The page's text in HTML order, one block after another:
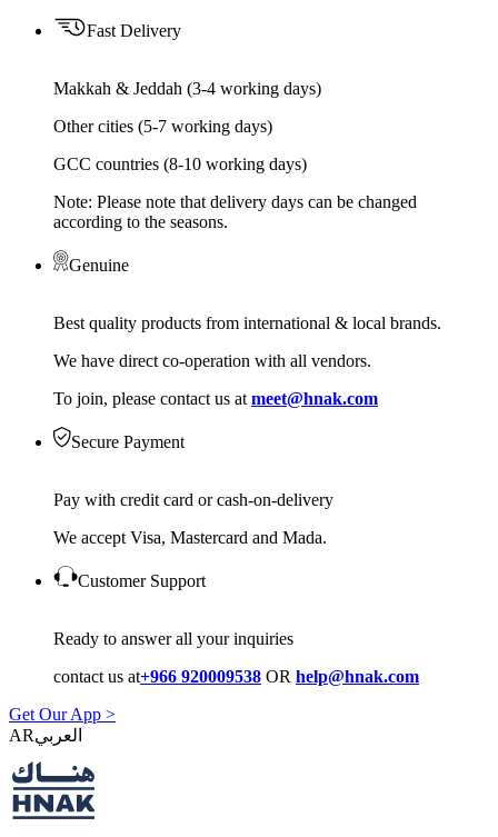
Fast Delivery
Makkah & Jeddah (3-4 working days)
Other cities (5-7 working days)
GCC countries (8-10 working days)
Note: Please note that delivery days can be changed
according to the seasons.
Genuine
Best quality products from international & local brands.
We have direct co-operation with all vendors.
To join, please contact us at meet@hnak.com
Secure Payment
Pay with credit card or cash-on-delivery
We accept Visa, Mastercard and Mada.
Customer Support
Ready to answer all your inquiries
contact us at+966 920009538 OR help@hnak.com
Get Our App >
AR